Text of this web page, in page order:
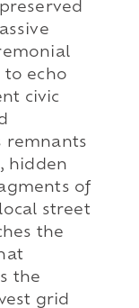
to echo
civic
remnants
hidden
of
street
the
the
grid